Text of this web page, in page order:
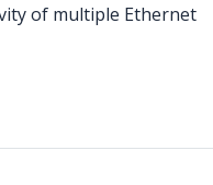
of multiple Ethernet